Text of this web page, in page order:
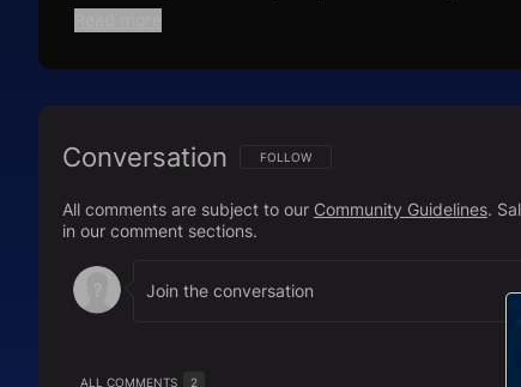
broadcasts that keep you informed around the
* Follow us on Twitter: https://x.com/
* Follow us on Instagram:https://
📺 Watch Us On:
* Pluto TV:https://pluto.tv/us/live-tv/
https://play.xumo.com/networks/
https://localnow.com/channels/epg-
Conversation FOLLOW THIS CONVERSATION TO BE
FOLLOW
All comments are subject to our Community Guidelines.
in our comment sections.
ALL COMMENTS 2